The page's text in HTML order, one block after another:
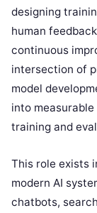
designing
human
continuous
intersection of
model
into
training and
This role exists
modern AI
chatbots,